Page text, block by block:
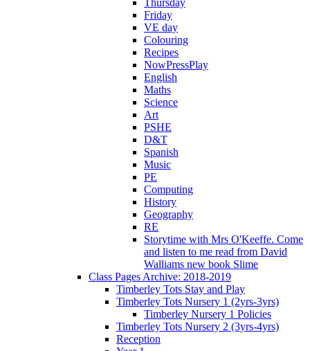
Friday
VE day
Colouring
Recipes
NowPressPlay
English
Maths
Science
Art
PSHE
D&T
Spanish
Music
PE
Computing
History
Geography
RE
Storytime with Mrs O'Keeffe. Come
and listen to me read from David
Walliams new book Slime
Class Pages Archive: 2018-2019
Timberley Tots Stay and Play
Timberley Tots Nursery 1 (2yrs-3yrs)
Timberley Nursery 1 Policies
Timberley Tots Nursery 2 (3yrs-4yrs)
Reception